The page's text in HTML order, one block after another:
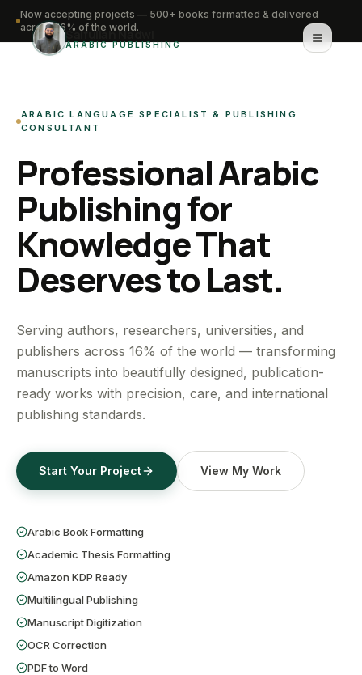
Saifullah Nadwi
ARABIC PUBLISHING
About
Services
Portfolio
Knowledge Hub
WhatsApp for urgent work
Get a Free Quote
Now accepting projects — 500+ books formatted & delivered
across 16% of the world.
ARABIC LANGUAGE SPECIALIST & PUBLISHING
CONSULTANT
Professional Arabic
Publishing for
Knowledge That
Deserves to Last.
Serving authors, researchers, universities, and
publishers across 16% of the world — transforming
manuscripts into beautifully designed, publication-
ready works with precision, care, and international
publishing standards.
Start Your Project View My Work
Arabic Book Formatting
Academic Thesis Formatting
Amazon KDP Ready
Multilingual Publishing
Manuscript Digitization
OCR Correction
PDF to Word